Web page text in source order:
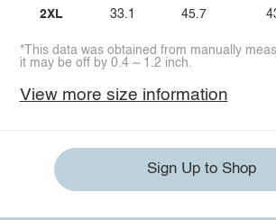
2XL 33.1 45.7
*This data was obtained from manually
it may be off by 0.4 ~ 1.2 inch.
View more size information
Sign Up to Shop